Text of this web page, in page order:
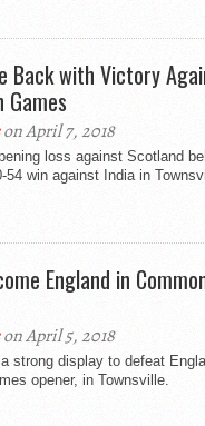
Back with Victory
Games
on April 7, 2018
loss against Scotland
54 win against India in
England in
on April 5, 2018
strong display to defeat
opener, in Townsville.